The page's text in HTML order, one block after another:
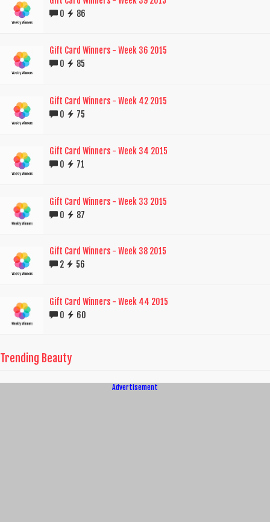
0
86
Gift Card Winners - Week 36 2015
0
85
Gift Card Winners - Week 42 2015
0
75
Gift Card Winners - Week 34 2015
0
71
Gift Card Winners - Week 33 2015
0
87
Gift Card Winners - Week 38 2015
2
56
Gift Card Winners - Week 44 2015
0
60
Trending Beauty
Advertisement